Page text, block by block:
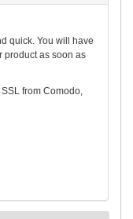
quick. You will have
product as soon as
from Comodo,